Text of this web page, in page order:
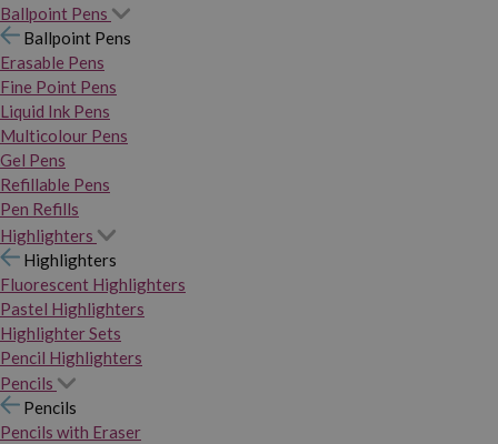
Ballpoint Pens
Ballpoint Pens
Erasable Pens
Fine Point Pens
Liquid Ink Pens
Multicolour Pens
Gel Pens
Refillable Pens
Pen Refills
Highlighters
Highlighters
Fluorescent Highlighters
Pastel Highlighters
Highlighter Sets
Pencil Highlighters
Pencils
Pencils
Pencils with Eraser